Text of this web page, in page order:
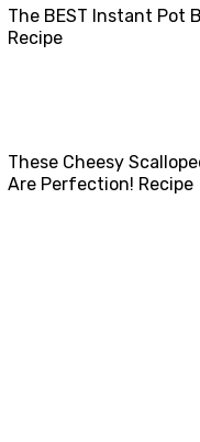
The BEST Instant Pot
Recipe
These Cheesy
Are Perfection! Recipe